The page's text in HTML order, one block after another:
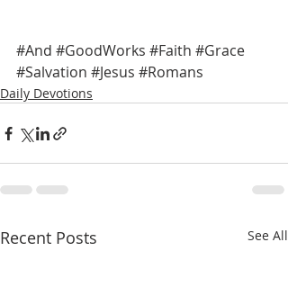
#And #GoodWorks #Faith #Grace
#Salvation #Jesus #Romans
Daily Devotions
Recent Posts See All